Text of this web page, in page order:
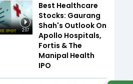
2:07
Best Healthcare
Stocks: Gaurang
Shah's Outlook On
Apollo Hospitals,
Fortis & The
Manipal Health
IPO